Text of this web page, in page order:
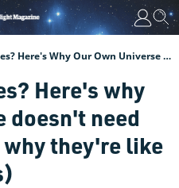
Multiple Universes? Here's Why Our Own Universe Doesn't Need One To Exist (and Why They're Like Invisible Dragons)
Here's why
doesn't need
they're like